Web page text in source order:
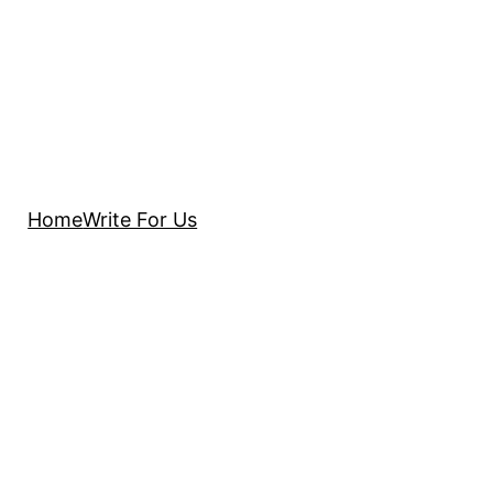
HomeWrite For Us